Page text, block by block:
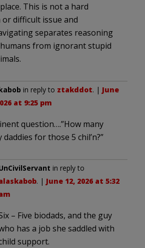
This is not a hard
difficult issue and
separates reasoning
from ignorant stupid
in reply to ztakddot. | June
at 9:25 pm
question….”How many
daddies for those 5 chil’n?”
in reply to
. | June 12, 2026 at 5:32
– Five biodads, and the guy
has a job she saddled with
support.